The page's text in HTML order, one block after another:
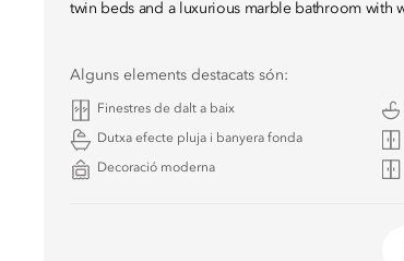
twin beds and a luxurious marble bathroom with
Alguns elements destacats són:
Finestres de dalt a baix
Dutxa efecte pluja i banyera fonda
Decoració moderna